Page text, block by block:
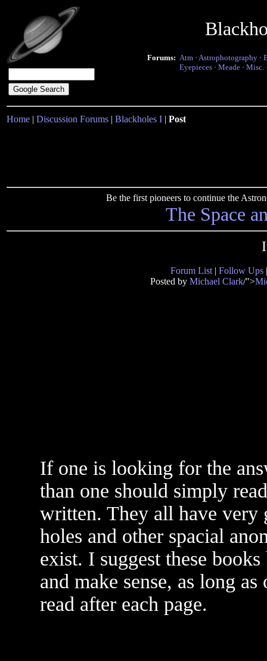
Forums: Atm · Astrophotography ·
Eyepieces · Meade · Misc.
Home | Discussion Forums | Blackholes I | Post
Be the first pioneers to continue the
The Space
Forum List | Follow Ups
Posted by Michael Clark/">
If one is looking for the
than one should simply
written. They all have
holes and other spacial
exist. I suggest these
and make sense, as long
read after each page.